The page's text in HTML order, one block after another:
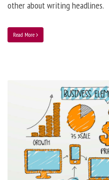
other about writing headlines.
Read More